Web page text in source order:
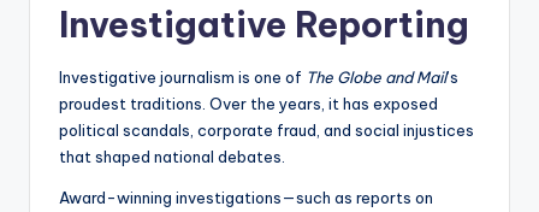
Investigative Reporting
Investigative journalism is one of The Globe and Mail’s
proudest traditions. Over the years, it has exposed
political scandals, corporate fraud, and social injustices
that shaped national debates.
Award-winning investigations—such as reports on